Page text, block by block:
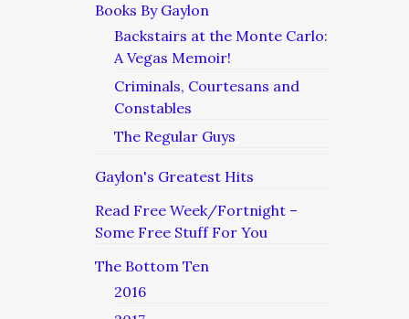
Books By Gaylon
Backstairs at the Monte Carlo:
A Vegas Memoir!
Criminals, Courtesans and
Constables
The Regular Guys
Gaylon's Greatest Hits
Read Free Week/Fortnight –
Some Free Stuff For You
The Bottom Ten
2016